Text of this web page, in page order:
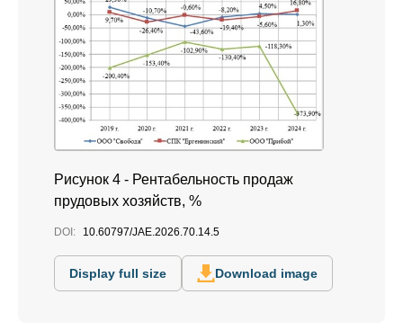
Рисунок 4 - Рентабельность продаж
прудовых хозяйств, %
DOI: 10.60797/JAE.2026.70.14.5
Display full size Download image